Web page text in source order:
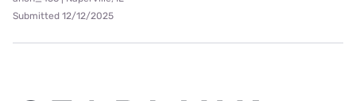
Submitted 12/12/2025